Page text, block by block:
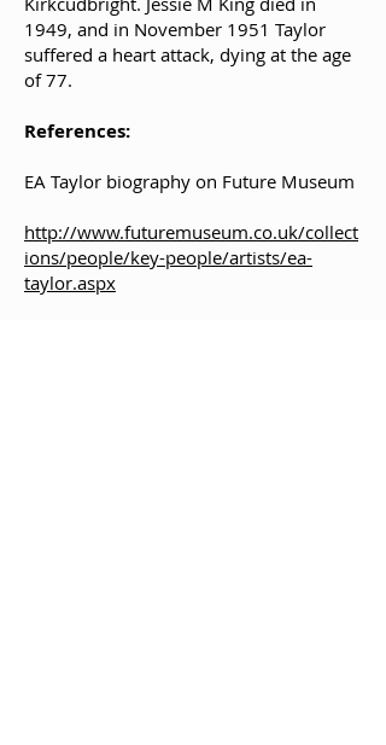
1949, and in November 1951 Taylor
suffered a heart attack, dying at the age
of 77.
References:
EA Taylor biography on Future Museum
http://www.futuremuseum.co.uk/collect
ions/people/key-people/artists/ea-
taylor.aspx